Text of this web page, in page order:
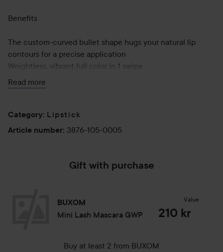
Benefits
The custom-curved bullet shape hugs your natural lip
contours for a precise application
Weightless, vibrant full color in 1 swipe
Easy to apply, formula glides on smoothly
Non-drying, comfortable wear
Use:
lip, apply starting at the cupids bow and work your way
Read more
Category: Lipstick
Article number: 3876-105-0005
Gift with purchase
BUXOM
Mini Lash Mascara GWP
Value
210 kr
Buy at least 2 from BUXOM